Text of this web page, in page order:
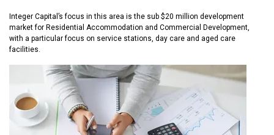
Integer Capital’s focus in this area is the sub $20 million development
market for Residential Accommodation and Commercial Development,
with a particular focus on service stations, day care and aged care
facilities.